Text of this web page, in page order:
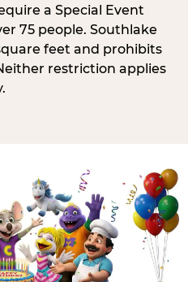
a Special Event
75 people. Southlake
feet and prohibits
restriction applies